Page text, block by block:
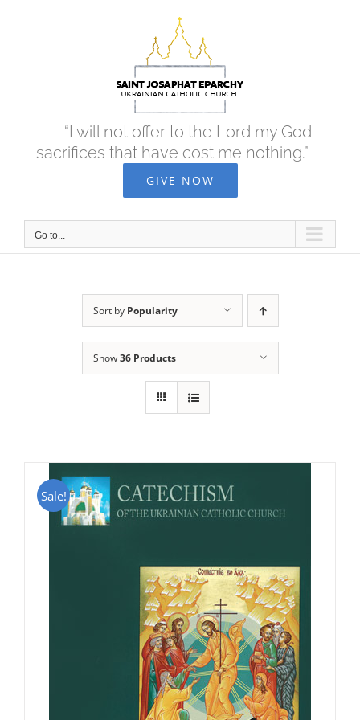
“I will not offer to the Lord my God
sacrifices that have cost me nothing.”
GIVE NOW
Go to...
Sort by Popularity
Show36 Products
Sale!